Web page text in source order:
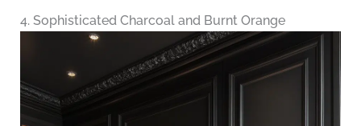
4. Sophisticated Charcoal and Burnt Orange